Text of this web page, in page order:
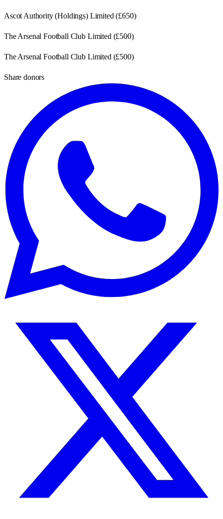
Ascot Authority (Holdings) Limited (£650)
The Arsenal Football Club Limited (£500)
The Arsenal Football Club Limited (£500)
Share donors